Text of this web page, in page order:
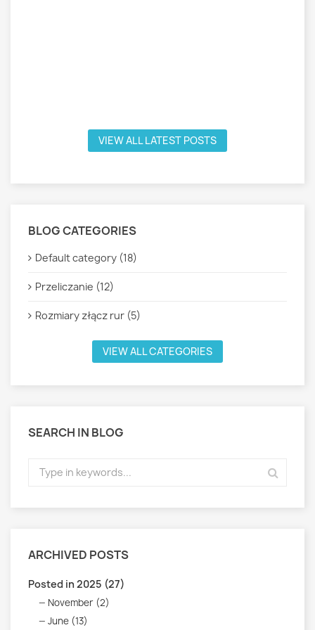
VIEW ALL LATEST POSTS
BLOG CATEGORIES
Default category (18)
Przeliczanie (12)
Rozmiary złącz rur (5)
VIEW ALL CATEGORIES
SEARCH IN BLOG
ARCHIVED POSTS
Posted in 2025 (27)
November (2)
June (13)